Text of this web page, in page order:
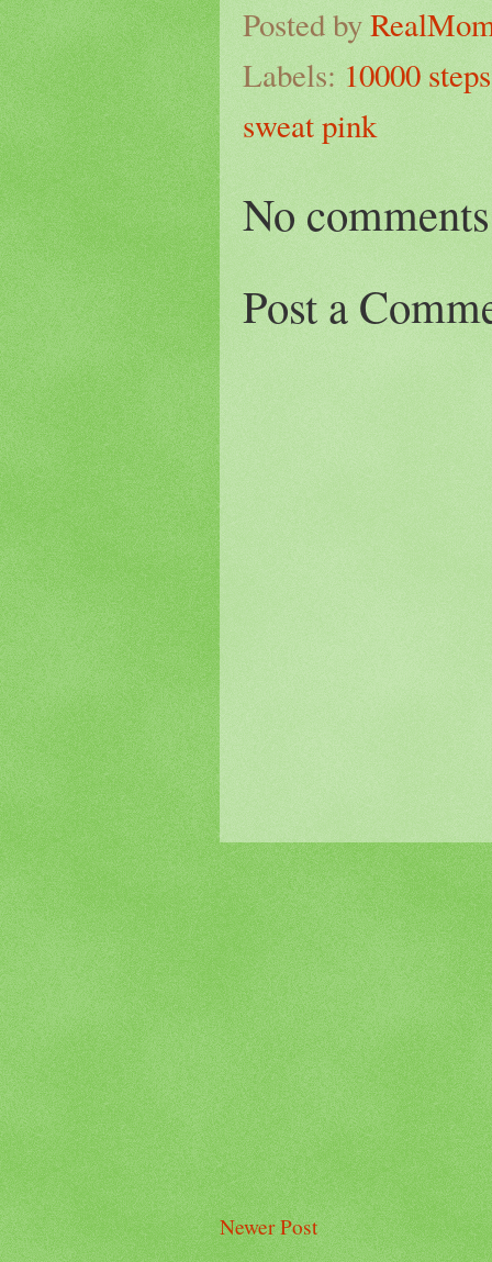
Posted by
Labels: 10000
sweat pink
No
Post a
Newer Post